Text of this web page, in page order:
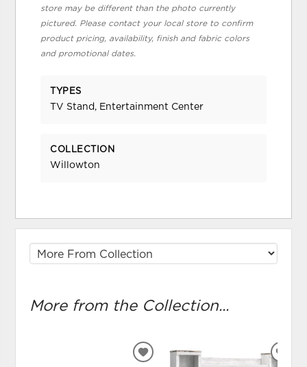
store may be different than the photo currently
pictured. Please contact your local store to confirm
product pricing, availability, finish and fabric colors
and promotional dates.
TYPES
TV Stand, Entertainment Center
COLLECTION
Willowton
More from the Collection...
ADD